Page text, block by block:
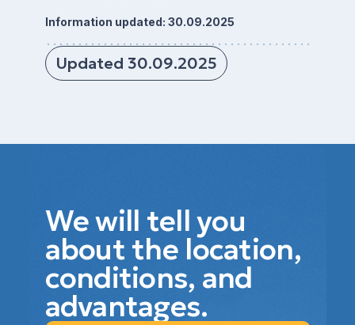
Information updated: 30.09.2025
Updated 30.09.2025
We will tell you
about the location,
conditions, and
advantages.